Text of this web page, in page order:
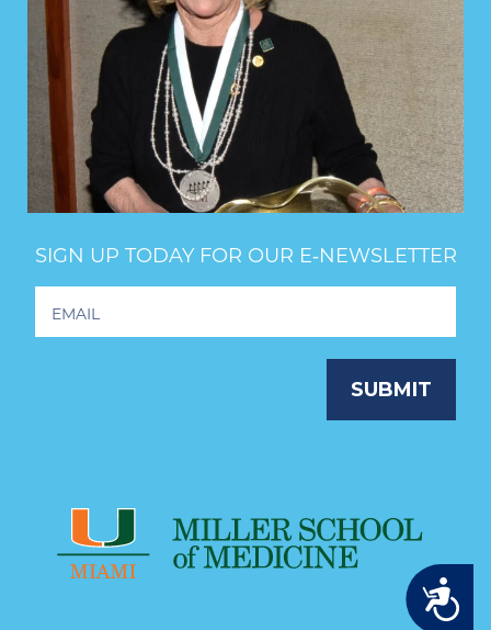
Accessibility
SIGN UP TODAY FOR OUR E‑NEWSLETTER
Newsletter
SUBMIT